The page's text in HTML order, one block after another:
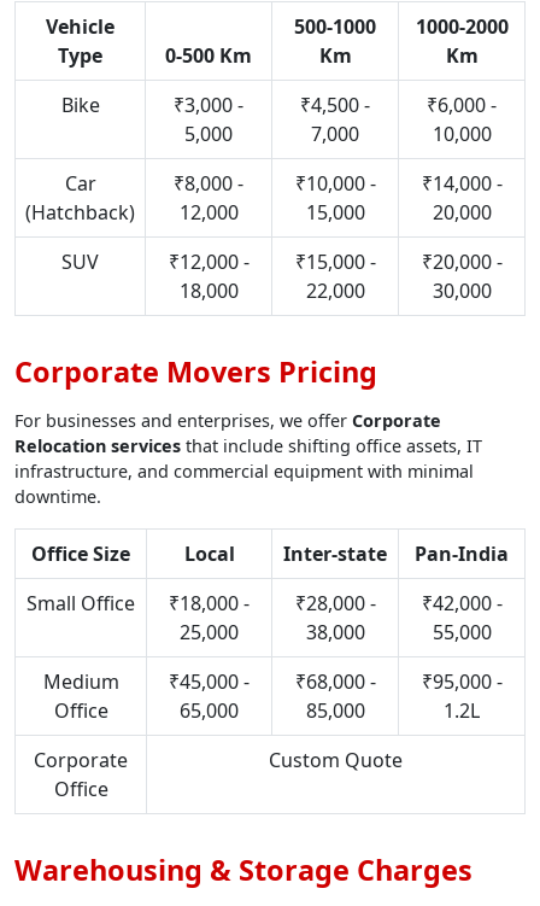
Vehicle
Type
0-500 Km
500-1000
Km
1000-2000
Km
Bike
₹3,000 -
5,000
₹4,500 -
7,000
₹6,000 -
10,000
Car
(Hatchback)
₹8,000 -
12,000
₹10,000 -
15,000
₹14,000 -
20,000
SUV
₹12,000 -
18,000
₹15,000 -
22,000
₹20,000 -
30,000
Corporate Movers Pricing
For businesses and enterprises, we offer Corporate
Relocation services that include shifting office assets, IT
infrastructure, and commercial equipment with minimal
downtime.
Office Size Local Inter-state
Pan-India
Small Office
₹18,000 -
25,000
₹28,000 -
38,000
₹42,000 -
55,000
Medium
Office
₹45,000 -
65,000
₹68,000 -
85,000
₹95,000 -
1.2L
Corporate
Office
Custom Quote
Warehousing & Storage Charges